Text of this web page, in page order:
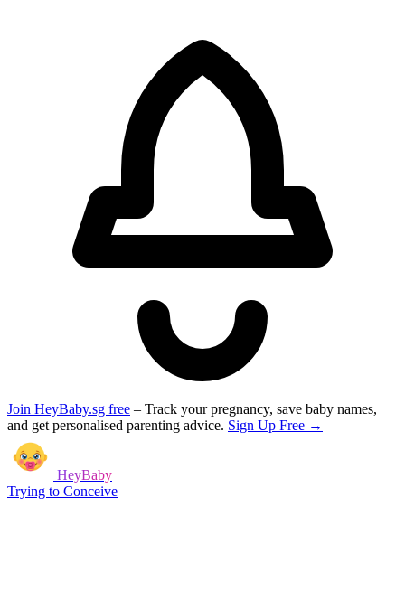
Join HeyBaby.sg free – Track your pregnancy, save baby names,
and get personalised parenting advice. Sign Up Free →
HeyBaby
Trying to Conceive